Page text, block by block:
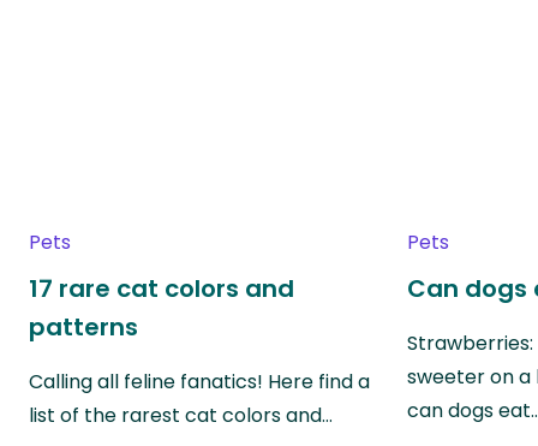
Pets
17 rare cat colors and
patterns
Calling all feline fanatics! Here find a
list of the rarest cat colors and…
Pets
Can dogs
sweeter on a
can dogs